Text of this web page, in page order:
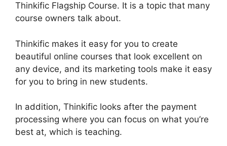
Thinkific Flagship Course. It is a topic that many
course owners talk about.
Thinkific makes it easy for you to create
beautiful online courses that look excellent on
any device, and its marketing tools make it easy
for you to bring in new students.
In addition, Thinkific looks after the payment
processing where you can focus on what you’re
best at, which is teaching.